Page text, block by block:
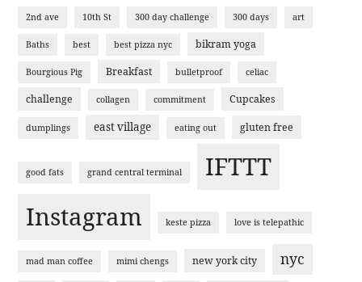
2nd ave 10th St 300 day challenge 300 days art
Baths best best pizza nyc bikram yoga
Bourgious Pig Breakfast bulletproof celiac
challenge collagen commitment Cupcakes
dumplings east village eating out gluten free
good fats grand central terminal
IFTTT
Instagram
keste pizza love is telepathic
mad man coffee mimi chengs new york city nyc